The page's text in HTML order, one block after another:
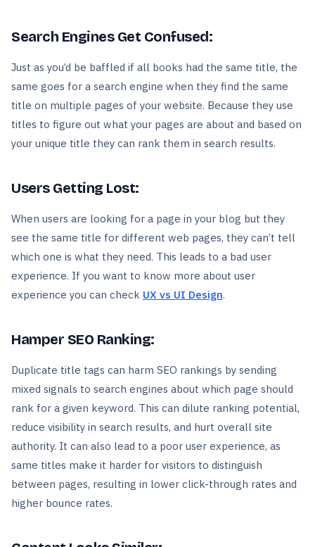
Search Engines Get Confused:
Just as you’d be baffled if all books had the same title, the
same goes for a search engine when they find the same
title on multiple pages of your website. Because they use
titles to figure out what your pages are about and based on
your unique title they can rank them in search results.
Users Getting Lost:
When users are looking for a page in your blog but they
see the same title for different web pages, they can’t tell
which one is what they need. This leads to a bad user
experience. If you want to know more about user
experience you can check UX vs UI Design.
Hamper SEO Ranking:
Duplicate title tags can harm SEO rankings by sending
mixed signals to search engines about which page should
rank for a given keyword. This can dilute ranking potential,
reduce visibility in search results, and hurt overall site
authority. It can also lead to a poor user experience, as
same titles make it harder for visitors to distinguish
between pages, resulting in lower click-through rates and
higher bounce rates.